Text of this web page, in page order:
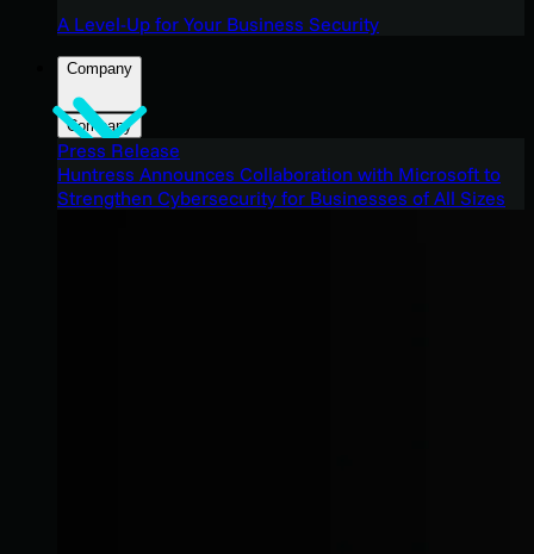
A Level-Up for Your Business Security
Company
Company
Press Release
Huntress Announces Collaboration with Microsoft to
Strengthen Cybersecurity for Businesses of All Sizes